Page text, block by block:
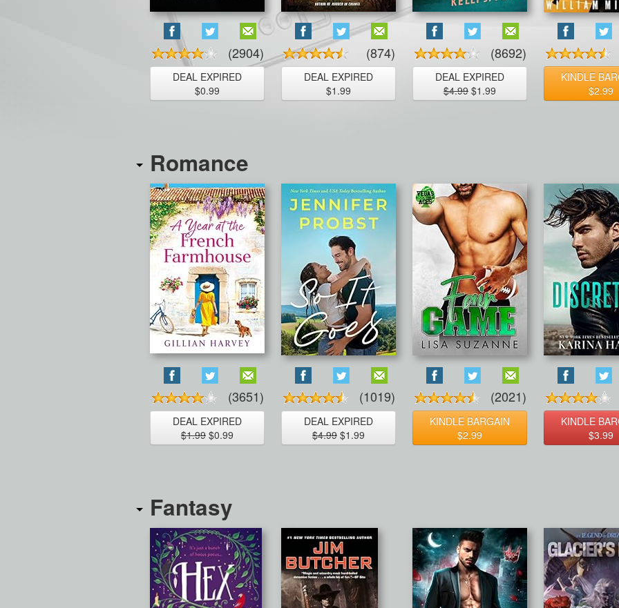
(2904)
DEAL EXPIRED
$0.99
(874)
DEAL EXPIRED
$1.99
(8692)
DEAL EXPIRED
$4.99 $1.99
KINDLE
$2.99
Romance
(3651)
DEAL EXPIRED
$1.99 $0.99
(1019)
DEAL EXPIRED
$4.99 $1.99
(2021)
KINDLE BARGAIN
$2.99
KINDLE
$3.99
Fantasy